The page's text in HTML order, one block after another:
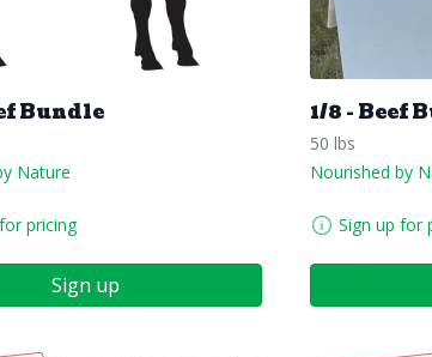
Bundle
Nature
pricing
Sign up
1/8 - Beef
50 lbs
Nourished by
Sign up for